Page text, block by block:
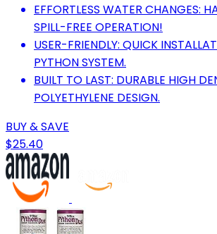
EFFORTLESS WATER CHANGES:
SPILL-FREE OPERATION!
USER-FRIENDLY: QUICK
PYTHON SYSTEM.
BUILT TO LAST: DURABLE HIGH
POLYETHYLENE DESIGN.
BUY & SAVE
$25.40